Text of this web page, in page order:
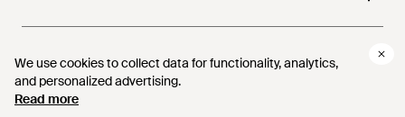
We use cookies to collect data for functionality, analytics,
and personalized advertising.
Read more
We use cookies to collect data for functionality, analytics,
and personalized advertising.
Read more
Help and info